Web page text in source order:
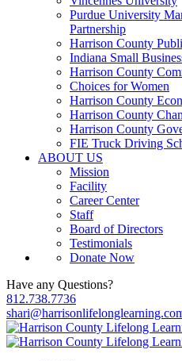
Purdue University
Partnership
Harrison County
Indiana Small
Harrison County
Choices for Women
Harrison County
Harrison County
Harrison County
FIE Truck Driving
ABOUT US
Mission
Facility
Career Center
Staff
Board of Directors
Testimonials
Donate Now
Have any Questions?
812.738.7736